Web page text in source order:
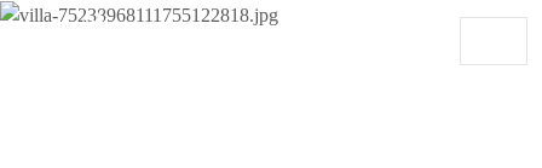
Skip to content